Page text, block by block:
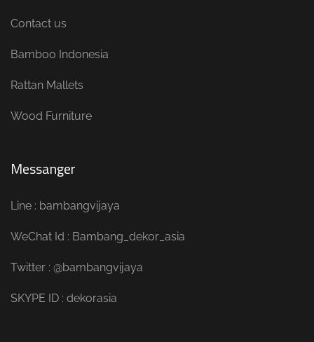
Contact us
Bamboo Indonesia
Rattan Mallets
Wood Furniture
Messanger
Line : bambangvijaya
WeChat Id : Bambang_dekor_asia
Twitter : @bambangvijaya
SKYPE ID : dekorasia